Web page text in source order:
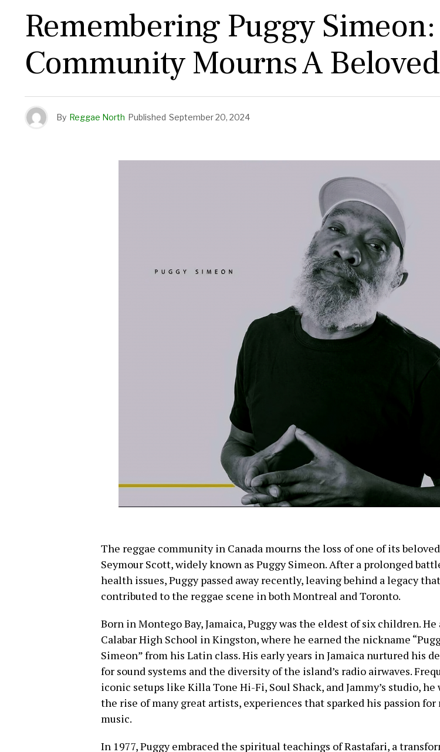
Remembering Puggy
Community Mourns A
By Reggae North Published September 20, 2024
The reggae community in Canada mourns the loss of one of its
Seymour Scott, widely known as Puggy Simeon. After a prolonged
health issues, Puggy passed away recently, leaving behind a legacy
contributed to the reggae scene in both Montreal and Toronto.
Born in Montego Bay, Jamaica, Puggy was the eldest of six children.
Calabar High School in Kingston, where he earned the nickname
Simeon” from his Latin class. His early years in Jamaica nurtured his
for sound systems and the diversity of the island’s radio airwaves.
iconic setups like Killa Tone Hi-Fi, Soul Shack, and Jammy’s studio, he
the rise of many great artists, experiences that sparked his passion for
music.
In 1977, Puggy embraced the spiritual teachings of Rastafari, a